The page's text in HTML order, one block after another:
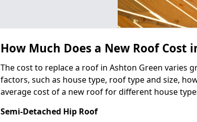
How Much Does a New Roof Cost
The cost to replace a roof in Ashton Green varies
factors, such as house type, roof type and size,
average cost of a new roof for different house
Semi-Detached Hip Roof